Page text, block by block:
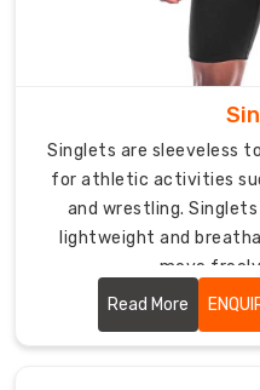
sizes.
competitive
pricing
services,
Singlets are sleeveless
for athletic activities
and wrestling. Singlets
lightweight and
move
Read More